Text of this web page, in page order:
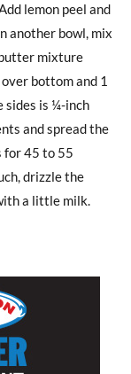
lemon peel and
another bowl, mix
mixture
bottom and 1
sides is ¼-inch
and spread the
for 45 to 55
drizzle the
a little milk.